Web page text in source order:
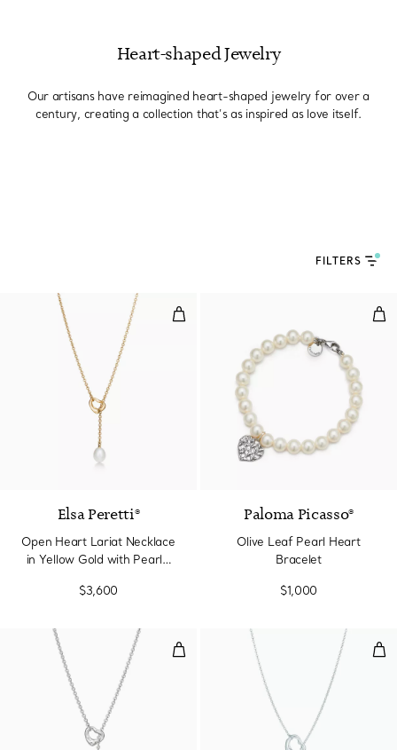
Heart-shaped Jewelry
Our artisans have reimagined heart-shaped jewelry for over a
century, creating a collection that’s as inspired as love itself.
FILTERS
Open Heart Lariat Necklace in
2 Materials
Elsa Peretti®
Open Heart Lariat Necklace
in Yellow Gold with Pearls,
$3,600
Paloma Picasso®
Olive Leaf Pearl Heart
Bracelet
$1,000
Open Heart Lariat Necklace in